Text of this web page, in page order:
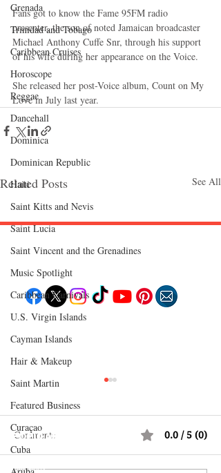
Grenada
Trinidad and Tobago
Caribbean Cruises
Horoscope
Reggae
Dancehall
Dominica‎
Dominican Republic‎
Haiti‎
Saint Kitts and Nevis
Saint Lucia
Saint Vincent and the Grenadines
Music Spotlight
Caribbean Carnivals
U.S. Virgin Islands
Cayman Islands
Hair & Makeup
Saint Martin
Featured Business
Curaçao
Cuba
Fans got to know the Fame 95FM radio
presenter, the son of noted Jamaican broadcaster
Michael Anthony Cuffe Snr, through his support
of his wife during her appearance on the Voice.
She released her post-Voice album, Count on My
Love in July last year.
Related Posts See All
Comments 0.0 / 5 (0)
Follow "CEM"
Travel
Culture
Business
Lifestyle
Fashion & Beauty
POPULAR DESTINATIONS
Jamaica
Barbados